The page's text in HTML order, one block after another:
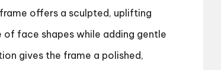
offers a sculpted, uplifting
face shapes while adding gentle
gives the frame a polished,